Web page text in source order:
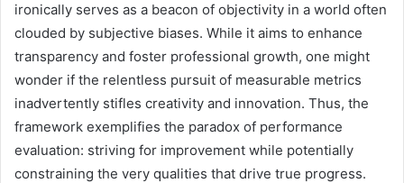
ironically serves as a beacon of objectivity in a world often
clouded by subjective biases. While it aims to enhance
transparency and foster professional growth, one might
wonder if the relentless pursuit of measurable metrics
inadvertently stifles creativity and innovation. Thus, the
framework exemplifies the paradox of performance
evaluation: striving for improvement while potentially
constraining the very qualities that drive true progress.